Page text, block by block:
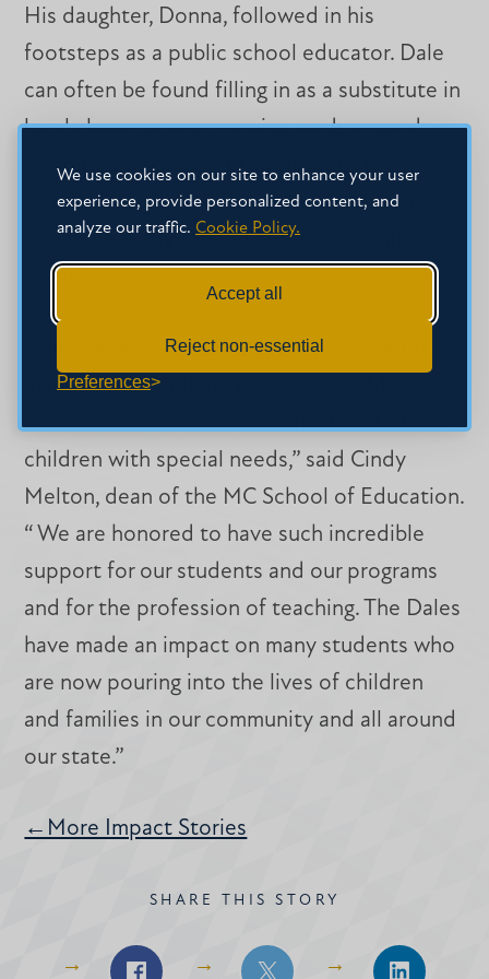
We use cookies on our site to enhance your user
experience, provide personalized content, and
analyze our traffic. Cookie Policy.
Accept all
Reject non-essential
Preferences
His daughter, Donna, followed in his
footsteps as a public school educator. Dale
can often be found filling in as a substitute in
local classrooms or mowing yards around
town free of charge. In addition to the
scholarship, the Dales and their son have
also generously funded an autism conference
at MC.
“Their generosity has made it possible for
many of our students to take the additional
coursework and earn a certification to teach
children with special needs,” said Cindy
Melton, dean of the MC School of Education.
“ We are honored to have such incredible
support for our students and our programs
and for the profession of teaching. The Dales
have made an impact on many students who
are now pouring into the lives of children
and families in our community and all around
our state.”
←More Impact Stories
SHARE THIS STORY